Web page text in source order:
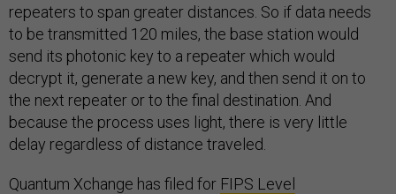
repeaters to span greater distances. So if data needs
to be transmitted 120 miles, the base station would
send its photonic key to a repeater which would
decrypt it, generate a new key, and then send it on to
the next repeater or to the final destination. And
because the process uses light, there is very little
delay regardless of distance traveled.
Quantum Xchange has filed for FIPS Level